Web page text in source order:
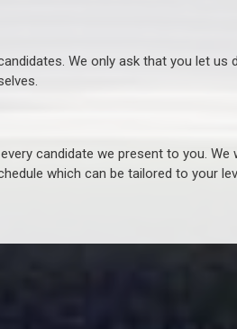
We only ask that you let us
candidate we present to you.
which can be tailored to your